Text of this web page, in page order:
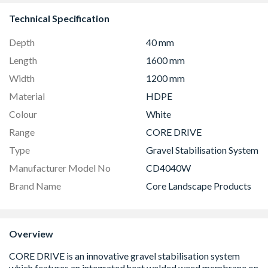
Technical Specification
Depth
40 mm
Length
1600 mm
Width
1200 mm
Material
HDPE
Colour
White
Range
CORE DRIVE
Type
Gravel Stabilisation System
Manufacturer Model No
CD4040W
Brand Name
Core Landscape Products
Overview